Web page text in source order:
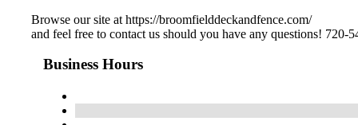
Browse our site at https://broomfielddeckandfence.com/
and feel free to contact us should you have any questions! 720-
Business Hours